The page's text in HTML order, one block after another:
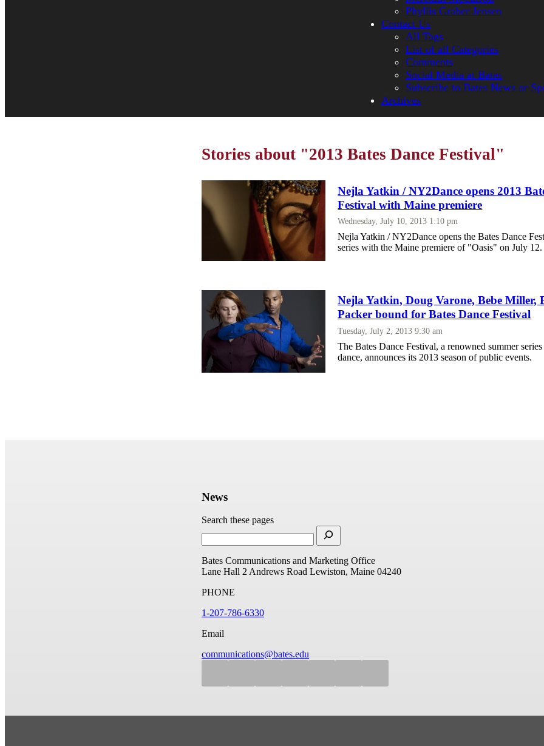
Phyllis Graber Jensen
Contact Us
All Tags
List of all Categories
Comments
Social Media at Bates
Subscribe to Bates News or
Archives
Stories about "2013 Bates Dance Festival"
Nejla Yatkin / NY2Dance opens 2013
Festival with Maine premiere
Wednesday, July 10, 2013 1:10 pm
Nejla Yatkin / NY2Dance opens the Bates Dance
series with the Maine premiere of "Oasis" on July 12.
Nejla Yatkin, Doug Varone, Bebe Miller,
Packer bound for Bates Dance Festival
Tuesday, July 2, 2013 9:30 am
The Bates Dance Festival, a renowned summer
dance, announces its 2013 season of public events.
News
Search these pages
Bates Communications and Marketing Office
Lane Hall 2 Andrews Road Lewiston, Maine 04240
PHONE
1-207-786-6330
Email
communications@bates.edu